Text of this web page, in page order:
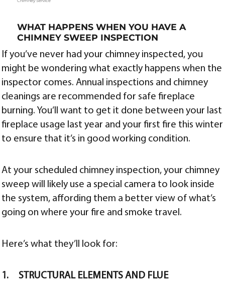
WHAT HAPPENS WHEN YOU HAVE A
CHIMNEY SWEEP INSPECTION
If you’ve never had your chimney inspected, you
might be wondering what exactly happens when the
inspector comes. Annual inspections and chimney
cleanings are recommended for safe fireplace
burning. You’ll want to get it done between your last
fireplace usage last year and your first fire this winter
to ensure that it’s in good working condition.
At your scheduled chimney inspection, your chimney
sweep will likely use a special camera to look inside
the system, affording them a better view of what’s
going on where your fire and smoke travel.
Here’s what they’ll look for:
1. STRUCTURAL ELEMENTS AND FLUE